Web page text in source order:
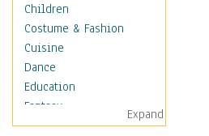
Children
Costume & Fashion
Cuisine
Dance
Education
Fantasy
Figurative
Expand